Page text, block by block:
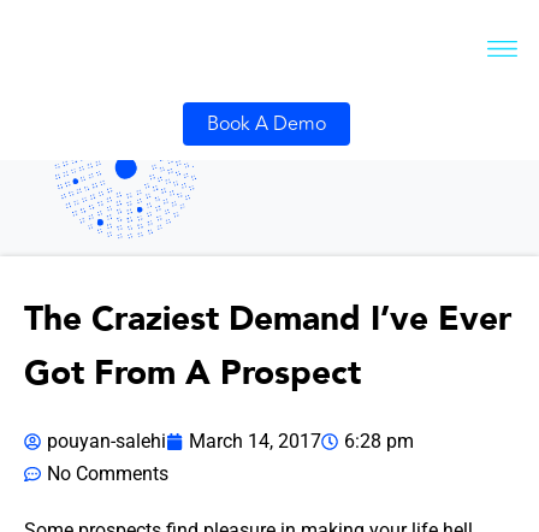
Book A Demo
The Craziest Demand I’ve Ever
Got From A Prospect
pouyan-salehi March 14, 2017
6:28 pm
No Comments